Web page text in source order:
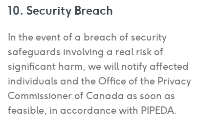
10. Security Breach
In the event of a breach of security
safeguards involving a real risk of
significant harm, we will notify affected
individuals and the Office of the Privacy
Commissioner of Canada as soon as
feasible, in accordance with PIPEDA.